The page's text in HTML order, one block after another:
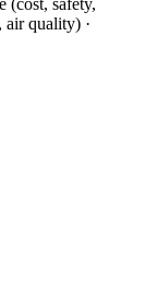
air quality) ·